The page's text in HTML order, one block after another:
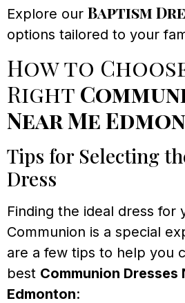
Explore our Baptism
options tailored to your
How to
Right
Near Me
Tips for Selecting
Dress
Finding the ideal dress for
Communion is a special
are a few tips to help you
best Communion Dresses
Edmonton: